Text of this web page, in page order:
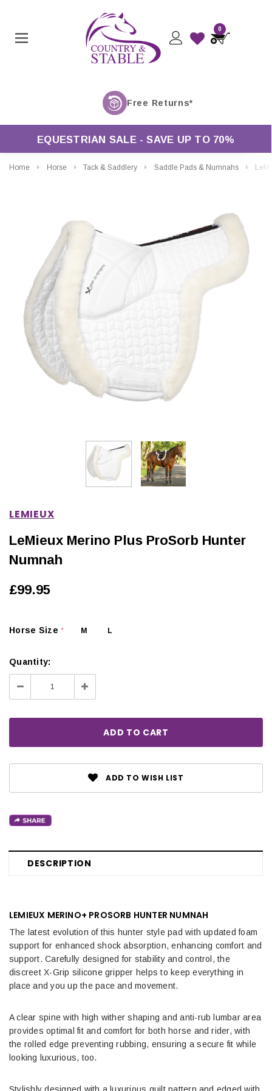
0
EQUESTRIAN SALE - SAVE UP TO 70%
Home Horse Tack & Saddlery Saddle Pads & Numnahs LeMieux Merino Plus
CHOOSE OPTIONS CHOOSE OPTIONS
LEMIEUX
LeMieux Merino Plus ProSorb Hunter
Numnah
£99.95
Horse Size* M L
Quantity:
Decrease
Quantity:
Increase
Quantity:
ADD TO WISH LIST
DESCRIPTION
LEMIEUX MERINO+ PROSORB HUNTER NUMNAH
The latest evolution of this hunter style pad with updated foam
support for enhanced shock absorption, enhancing comfort and
support. Carefully designed for stability and control, the
discreet X-Grip silicone gripper helps to keep everything in
place and you up the pace and movement.
A clear spine with high wither shaping and anti-rub lumbar area
provides optimal fit and comfort for both horse and rider, with
the rolled edge preventing rubbing, ensuring a secure fit while
looking luxurious, too.